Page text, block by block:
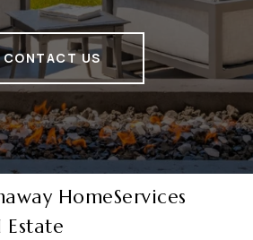
CONTACT US
HomeServices